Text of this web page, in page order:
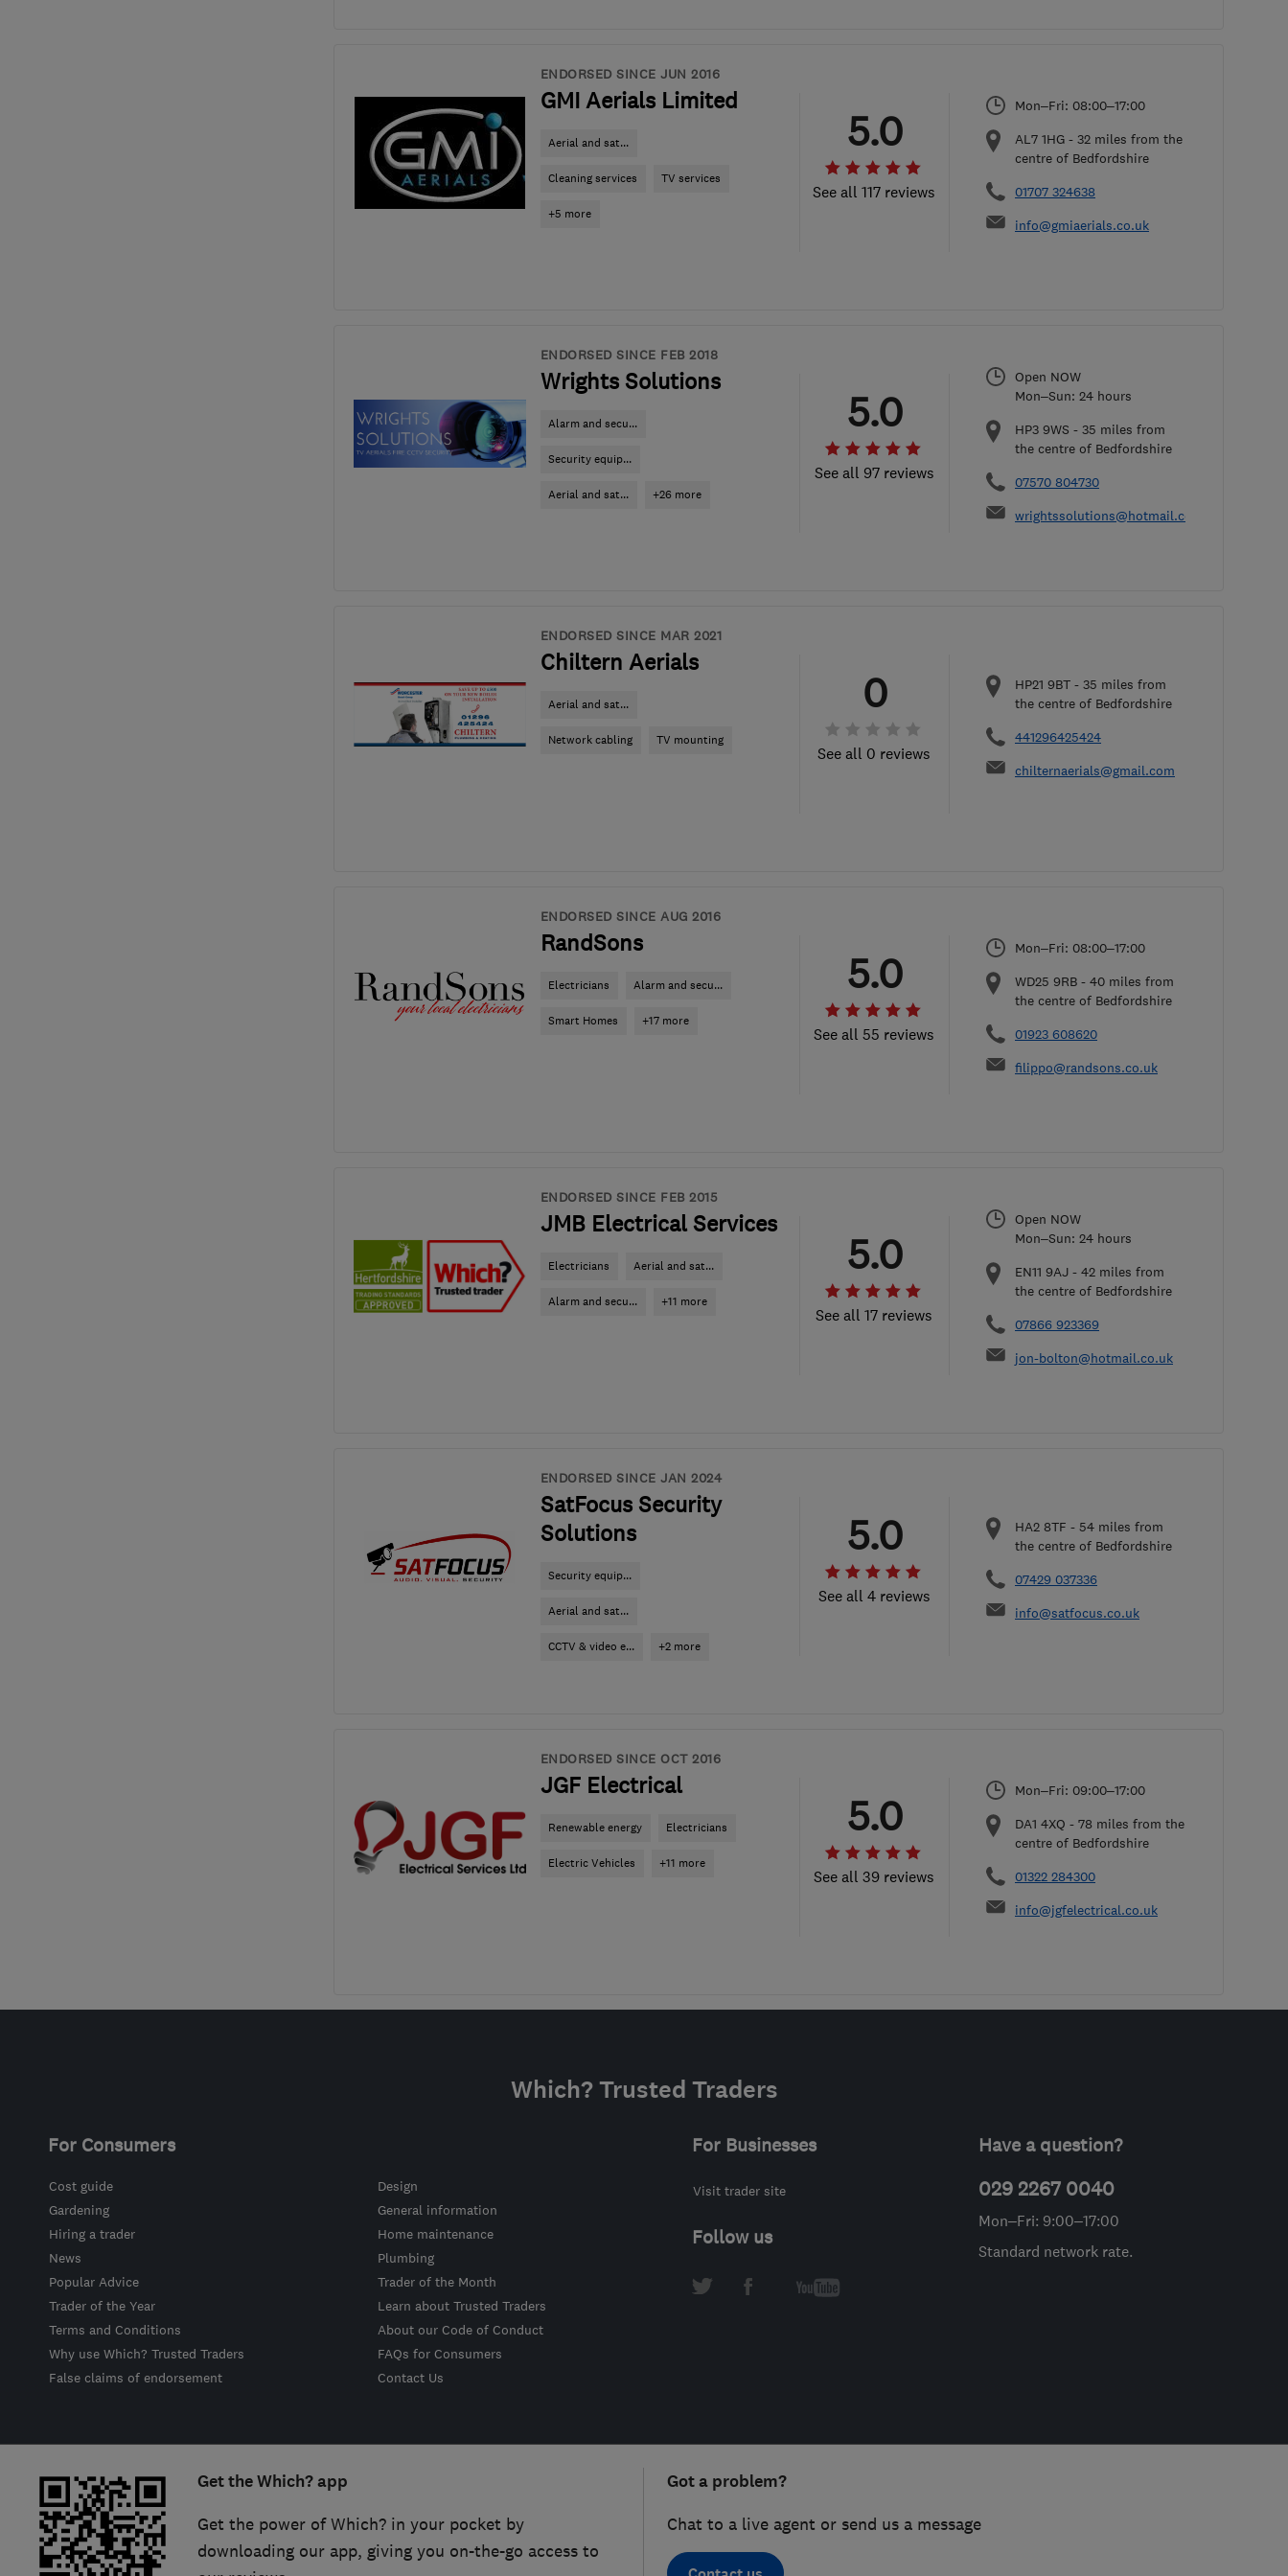
ENDORSED SINCE JUN 2016
GMI Aerials Limited
Aerial and sat...
Cleaning services TV services
+5 more
See all 117 reviews
5.0
Mon–Fri: 08:00–17:00
AL7 1HG - 32 miles from the
centre of Bedfordshire
01707 324638
info@gmiaerials.co.uk
ENDORSED SINCE FEB 2018
Wrights Solutions
Alarm and secu...
Security equip...
Aerial and sat... +26 more
See all 97 reviews
5.0
Open NOW
Mon–Sun: 24 hours
HP3 9WS - 35 miles from
the centre of Bedfordshire
07570 804730
wrightssolutions@hotmail.com
ENDORSED SINCE MAR 2021
Chiltern Aerials
Aerial and sat...
Network cabling TV mounting
See all 0 reviews
0 HP21 9BT - 35 miles from
the centre of Bedfordshire
441296425424
chilternaerials@gmail.com
ENDORSED SINCE AUG 2016
RandSons
Electricians Alarm and secu...
Smart Homes +17 more
See all 55 reviews
5.0
Mon–Fri: 08:00–17:00
WD25 9RB - 40 miles from
the centre of Bedfordshire
01923 608620
filippo@randsons.co.uk
ENDORSED SINCE FEB 2015
JMB Electrical Services
Electricians Aerial and sat...
Alarm and secu... +11 more
See all 17 reviews
5.0
Open NOW
Mon–Sun: 24 hours
EN11 9AJ - 42 miles from
the centre of Bedfordshire
07866 923369
jon-bolton@hotmail.co.uk
ENDORSED SINCE JAN 2024
SatFocus Security
Solutions
Security equip...
Aerial and sat...
CCTV & video e... +2 more
See all 4 reviews
5.0 HA2 8TF - 54 miles from
the centre of Bedfordshire
07429 037336
info@satfocus.co.uk
ENDORSED SINCE OCT 2016
JGF Electrical
Renewable energy Electricians
Electric Vehicles +11 more
See all 39 reviews
5.0
Mon–Fri: 09:00–17:00
DA1 4XQ - 78 miles from the
centre of Bedfordshire
01322 284300
info@jgfelectrical.co.uk
Which? Trusted Traders
For Consumers
Cost guide
Design
Gardening
General information
Hiring a trader
Home maintenance
News
Plumbing
Popular Advice
Trader of the Month
Trader of the Year
Learn about Trusted Traders
Terms and Conditions
About our Code of Conduct
Why use Which? Trusted Traders
FAQs for Consumers
False claims of endorsement
Contact Us
For Businesses
Visit trader site
Follow us
Have a question?
029 2267 0040
Mon–Fri: 9:00–17:00
Standard network rate.
Get the Which? app
Get the power of Which? in your pocket by
downloading our app, giving you on-the-go access to
Got a problem?
Chat to a live agent or send us a message